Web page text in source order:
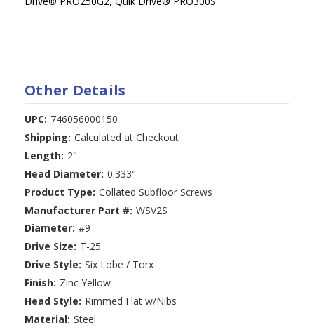
Other Details
UPC: 746056000150
Shipping: Calculated at Checkout
Length: 2"
Head Diameter: 0.333"
Product Type: Collated Subfloor Screws
Manufacturer Part #: WSV2S
Diameter: #9
Drive Size: T-25
Drive Style: Six Lobe / Torx
Finish: Zinc Yellow
Head Style: Rimmed Flat w/Nibs
Material: Steel